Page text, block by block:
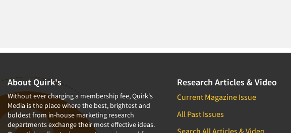
About Quirk's
Without ever charging a membership fee, Quirk's
Media is the place where the best, brightest and
boldest from in-house marketing research
departments exchange their most effective ideas.
Research Articles & Video
Current Magazine Issue
All Past Issues
Search All Articles & Video